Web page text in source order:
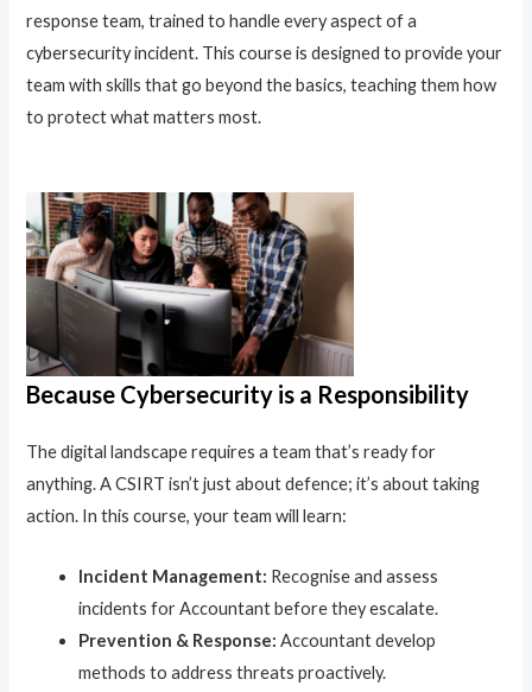
response team, trained to handle every aspect of a
cybersecurity incident. This course is designed to provide your
team with skills that go beyond the basics, teaching them how
to protect what matters most.
Because Cybersecurity is a Responsibility
The digital landscape requires a team that’s ready for
anything. A CSIRT isn’t just about defence; it’s about taking
action. In this course, your team will learn:
Incident Management: Recognise and assess
incidents for Accountant before they escalate.
Prevention & Response: Accountant develop
methods to address threats proactively.